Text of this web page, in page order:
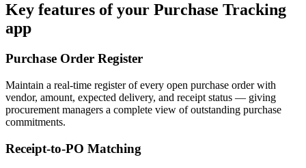
Key features of your Purchase Tracking
app
Purchase Order Register
Maintain a real-time register of every open purchase order with
vendor, amount, expected delivery, and receipt status — giving
procurement managers a complete view of outstanding purchase
commitments.
Receipt-to-PO Matching